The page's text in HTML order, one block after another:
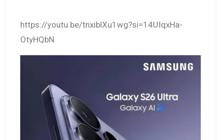
https://youtu.be/tnxiblXu1wg?si=14UIqxHa-
OtyHQbN